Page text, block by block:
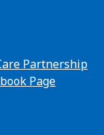
Partnership
Page